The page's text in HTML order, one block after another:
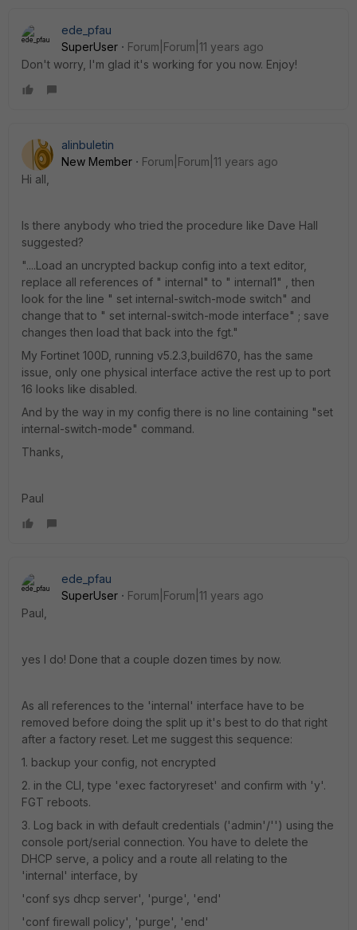
ede_pfau
SuperUser
Forum|Forum|11 years ago
Don't worry, I'm glad it's working for you now. Enjoy!
alinbuletin
New Member
Forum|Forum|11 years ago
Hi all,
Is there anybody who tried the procedure like Dave Hall
suggested?
"....Load an uncrypted backup config into a text editor,
replace all references of " internal" to " internal1" , then
look for the line " set internal-switch-mode switch" and
change that to " set internal-switch-mode interface" ; save
changes then load that back into the fgt."
My Fortinet 100D, running v5.2.3,build670, has the same
issue, only one physical interface active the rest up to port
16 looks like disabled.
And by the way in my config there is no line containing "set
internal-switch-mode" command.
Thanks,
Paul
ede_pfau
SuperUser
Forum|Forum|11 years ago
Paul,
yes I do! Done that a couple dozen times by now.
As all references to the 'internal' interface have to be
removed before doing the split up it's best to do that right
after a factory reset. Let me suggest this sequence:
1. backup your config, not encrypted
2. in the CLI, type 'exec factoryreset' and confirm with 'y'.
FGT reboots.
3. Log back in with default credentials ('admin'/'') using the
console port/serial connection. You have to delete the
DHCP serve, a policy and a route all relating to the
'internal' interface, by
'conf sys dhcp server', 'purge', 'end'
'conf firewall policy', 'purge', 'end'